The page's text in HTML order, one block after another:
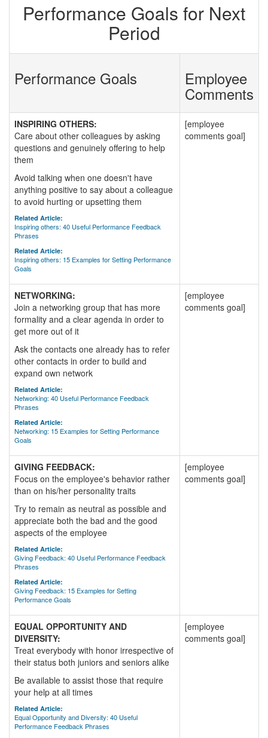
Performance Goals for Next
Period
Performance Goals Employee
Comments
INSPIRING OTHERS:
Care about other colleagues by asking
questions and genuinely offering to help
them
Avoid talking when one doesn't have
anything positive to say about a colleague
to avoid hurting or upsetting them
Related Article:
Inspiring others: 40 Useful Performance Feedback
Phrases
Related Article:
Inspiring others: 15 Examples for Setting Performance
Goals
[employee
comments goal]
NETWORKING:
Join a networking group that has more
formality and a clear agenda in order to
get more out of it
Ask the contacts one already has to refer
other contacts in order to build and
expand own network
Related Article:
Networking: 40 Useful Performance Feedback
Phrases
Related Article:
Networking: 15 Examples for Setting Performance
Goals
[employee
comments goal]
GIVING FEEDBACK:
Focus on the employee's behavior rather
than on his/her personality traits
Try to remain as neutral as possible and
appreciate both the bad and the good
aspects of the employee
Related Article:
Giving Feedback: 40 Useful Performance Feedback
Phrases
Related Article:
Giving Feedback: 15 Examples for Setting
Performance Goals
[employee
comments goal]
EQUAL OPPORTUNITY AND
DIVERSITY:
Treat everybody with honor irrespective of
their status both juniors and seniors alike
Be available to assist those that require
your help at all times
Related Article:
Equal Opportunity and Diversity: 40 Useful
Performance Feedback Phrases
[employee
comments goal]